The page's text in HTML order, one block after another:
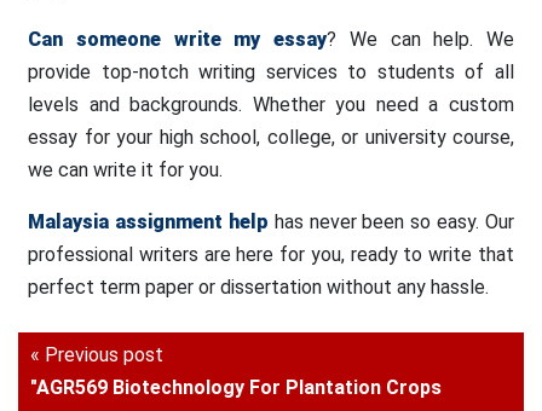
Can someone write my essay? We can help. We
provide top-notch writing services to students of all
levels and backgrounds. Whether you need a custom
essay for your high school, college, or university course,
we can write it for you.
Malaysia assignment help has never been so easy. Our
professional writers are here for you, ready to write that
perfect term paper or dissertation without any hassle.
« Previous post
"AGR569 Biotechnology For Plantation Crops